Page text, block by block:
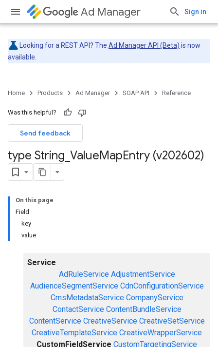
Ad Manager Sign in
Looking for a REST API? The Ad Manager API (Beta) is now
available.
Home Products Ad Manager SOAP API Reference
Was this helpful?
Send feedback
type String ValueMapEntry (v202602)
On this page
Field
key
value
Service
AdRuleService AdjustmentService
AudienceSegmentService CdnConfigurationService
CmsMetadataService CompanyService
ContactService ContentBundleService
ContentService CreativeService CreativeSetService
CreativeTemplateService CreativeWrapperService
CustomFieldService CustomTargetingService